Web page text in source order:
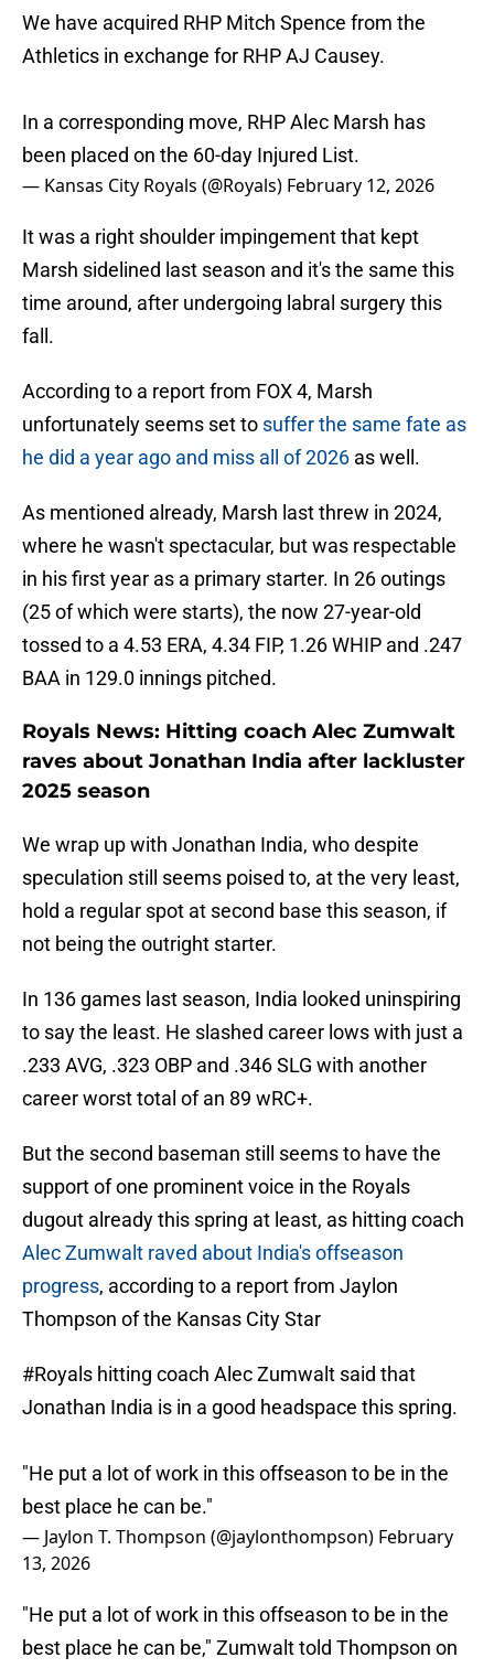
We have acquired RHP Mitch Spence from the
Athletics in exchange for RHP AJ Causey.
In a corresponding move, RHP Alec Marsh has
been placed on the 60-day Injured List.
— Kansas City Royals (@Royals) February 12, 2026
It was a right shoulder impingement that kept
Marsh sidelined last season and it's the same this
time around, after undergoing labral surgery this
fall.
According to a report from FOX 4, Marsh
unfortunately seems set to suffer the same fate as
he did a year ago and miss all of 2026 as well.
As mentioned already, Marsh last threw in 2024,
where he wasn't spectacular, but was respectable
in his first year as a primary starter. In 26 outings
(25 of which were starts), the now 27-year-old
tossed to a 4.53 ERA, 4.34 FIP, 1.26 WHIP and .247
BAA in 129.0 innings pitched.
Royals News: Hitting coach Alec Zumwalt
raves about Jonathan India after lackluster
2025 season
We wrap up with Jonathan India, who despite
speculation still seems poised to, at the very least,
hold a regular spot at second base this season, if
not being the outright starter.
In 136 games last season, India looked uninspiring
to say the least. He slashed career lows with just a
.233 AVG, .323 OBP and .346 SLG with another
career worst total of an 89 wRC+.
But the second baseman still seems to have the
support of one prominent voice in the Royals
dugout already this spring at least, as hitting coach
Alec Zumwalt raved about India's offseason
progress, according to a report from Jaylon
Thompson of the Kansas City Star
#Royals hitting coach Alec Zumwalt said that
Jonathan India is in a good headspace this spring.
"He put a lot of work in this offseason to be in the
best place he can be."
— Jaylon T. Thompson (@jaylonthompson) February
13, 2026
"He put a lot of work in this offseason to be in the
best place he can be," Zumwalt told Thompson on